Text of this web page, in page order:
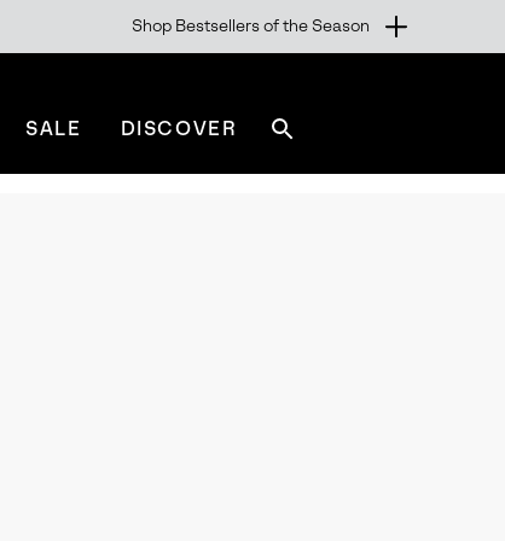
Shop Bestsellers of the Season
SALE DISCOVER
sorel.com